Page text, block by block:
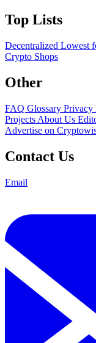
Top Lists
Decentralized Lowest
Crypto Shops
Other
FAQ Glossary Privacy
Projects About Us
Advertise on
Contact Us
Email